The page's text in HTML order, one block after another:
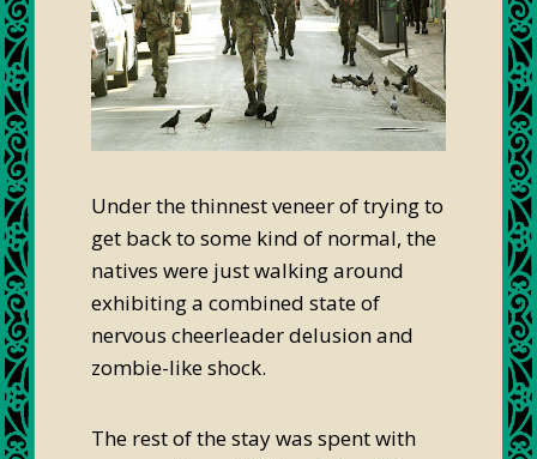
Under the thinnest veneer of trying to
get back to some kind of normal, the
natives were just walking around
exhibiting a combined state of
nervous cheerleader delusion and
zombie-like shock.
The rest of the stay was spent with